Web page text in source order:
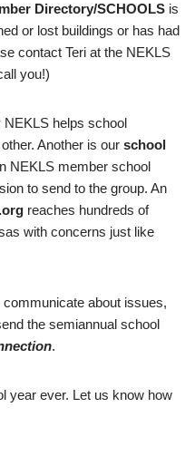
Directory/SCHOOLS is
or lost buildings or has had
contact Teri at the NEKLS
you!)
NEKLS helps school
Another is our school
NEKLS member school
to send to the group. An
reaches hundreds of
with concerns just like
about issues,
the semiannual school
.
year ever. Let us know how